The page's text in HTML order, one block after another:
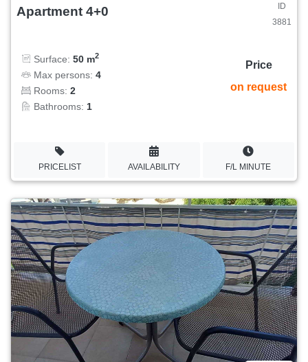
Apartment 4+0
ID
3881
Surface: 50 m2
Max persons: 4
Rooms: 2
Bathrooms: 1
Price
on request
PRICELIST AVAILABILITY F/L MINUTE